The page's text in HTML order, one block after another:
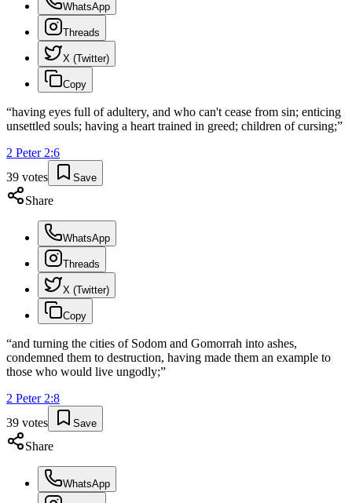
WhatsApp
Threads
X (Twitter)
Copy
“having eyes full of adultery, and who can't cease from sin; enticing
unsettled souls; having a heart trained in greed; children of cursing;”
2 Peter 2:6
39 votes Save
Share
WhatsApp
Threads
X (Twitter)
Copy
“and turning the cities of Sodom and Gomorrah into ashes,
condemned them to destruction, having made them an example to
those who would live ungodly;”
2 Peter 2:8
39 votes Save
Share
WhatsApp